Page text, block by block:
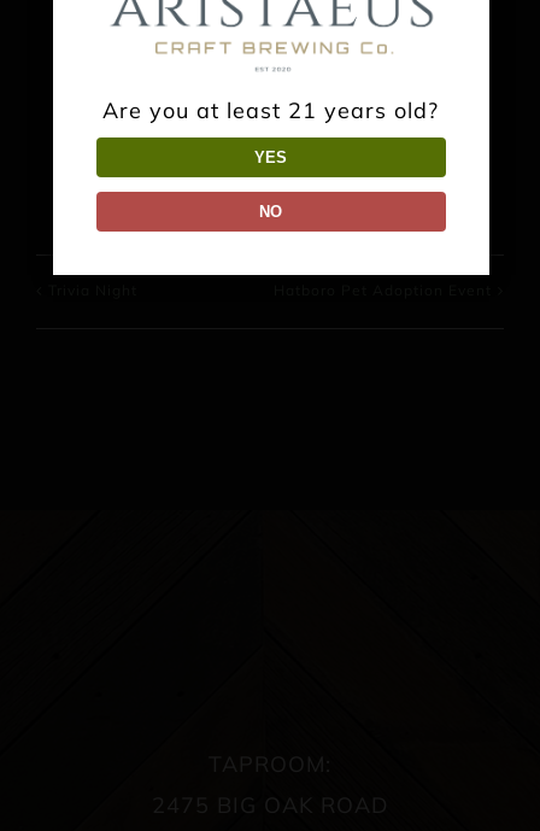
Share This Event Info!
Facebook
X RedditLinkedInWhatsAppPinterest
TAPROOM:
2475 BIG OAK ROAD
Are you at least 21 years old?
YES
NO